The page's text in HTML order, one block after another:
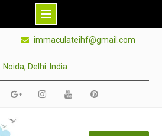
immaculateihf@gmail.com
Noida, Delhi. India